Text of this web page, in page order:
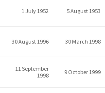
1 July 1952 5 August 1953
30 August 1996 30 March 1998
11 September
1998
9 October 1999